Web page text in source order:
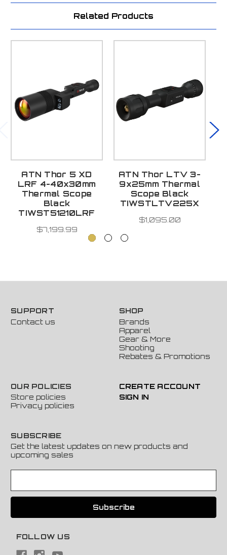
Related Products
ATN Thor 5 XD
LRF 4-40x30mm
Thermal Scope
Black
TIWST51210LRF
$7,199.99
ATN Thor LTV 3-
9x25mm Thermal
Scope Black
TIWSTLTV225X
$1,095.00
SUPPORT
Contact us
SHOP
Brands
Apparel
Gear & More
Shooting
Rebates & Promotions
OUR POLICIES
Store policies
Privacy policies
CREATE ACCOUNT
SIGN IN
SUBSCRIBE
Get the latest updates on new products and
upcoming sales
a
l
FOLLOW US